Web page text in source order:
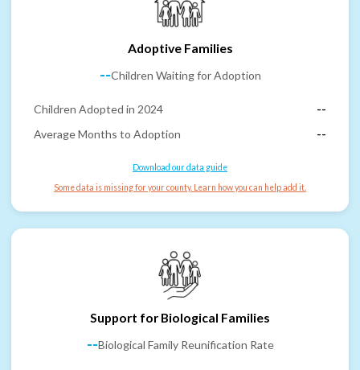
Adoptive Families
--Children Waiting for Adoption
Children Adopted in 2024
--
Average Months to Adoption
--
Download our data guide
Some data is missing for your county. Learn how you can help add it.
Support for Biological Families
--Biological Family Reunification Rate